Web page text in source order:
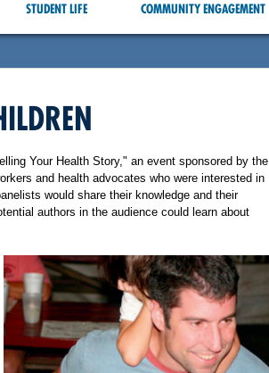
STUDENT LIFE COMMUNITY ENGAGEMENT
Your Health Story," an event sponsored by the
and health advocates who were interested in
would share their knowledge and their
authors in the audience could learn about